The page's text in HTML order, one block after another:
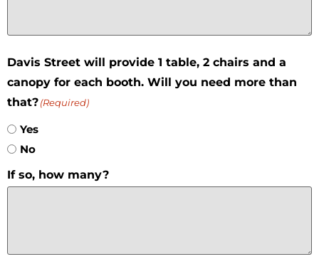
Davis Street will provide 1 table, 2 chairs and a
canopy for each booth. Will you need more than
that?(Required)
Yes
No
If so, how many?